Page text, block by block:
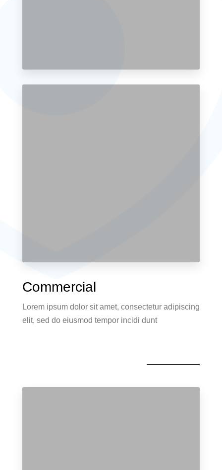
Commercial
Lorem ipsum dolor sit amet, consectetur adipiscing
elit, sed do eiusmod tempor incidi dunt